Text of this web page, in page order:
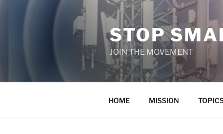
STOP
JOIN THE MOVEMENT
HOME MISSION